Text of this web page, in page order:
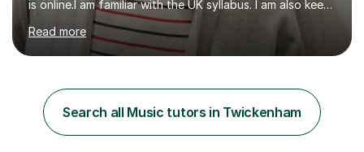
to date with current trends in teaching. I hold a BA
degree from University of London and a MA Ed degree
in Education from the Open University. I also have a
Diploma in Education (ICT) fromLondon Metropolitan
to spend quality time to interact with students and
encourage...